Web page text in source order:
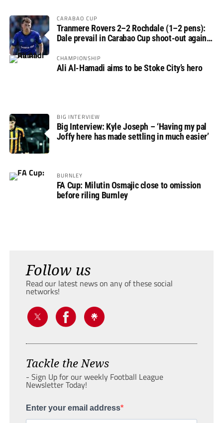
CARABAO CUP
Tranmere Rovers 2–2 Rochdale (1–2 pens):
Dale prevail in Carabao Cup shoot-out against
CHAMPIONSHIP
Ali Al-Hamadi aims to be Stoke City’s hero
BIG INTERVIEW
Big Interview: Kyle Joseph – ‘Having my pal
Joffy here has made settling in much easier’
BURNLEY
FA Cup: Milutin Osmajic close to omission
before riling Burnley
Follow us
Read our latest news on any of these social
networks!
Tackle the News
- Sign Up for our weekly Football League
Newsletter Today!
Enter your email address